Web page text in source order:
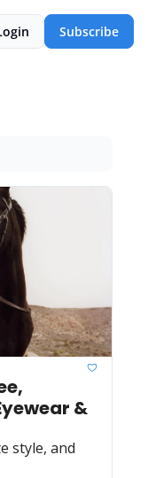
Subscribe
&
style, and